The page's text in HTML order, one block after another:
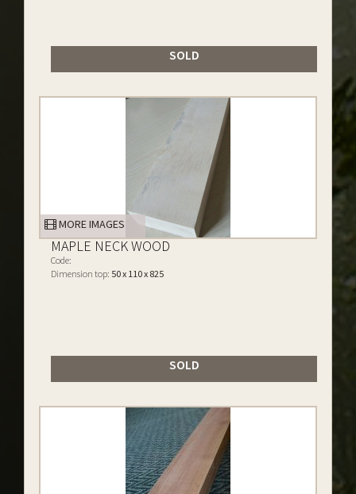
SOLD
MORE IMAGES
MAPLE NECK WOOD
Code:
Dimension top: 50 x 110 x 825
SOLD